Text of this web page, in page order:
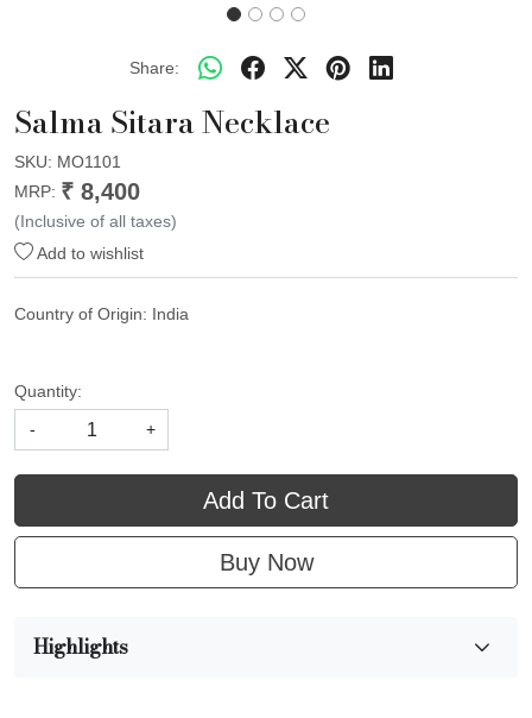
Share:
Salma Sitara Necklace
SKU: MO1101
MRP: ₹ 8,400
(Inclusive of all taxes)
Add to wishlist
Country of Origin: India
Quantity:
-
+
Add To Cart
Buy Now
Highlights